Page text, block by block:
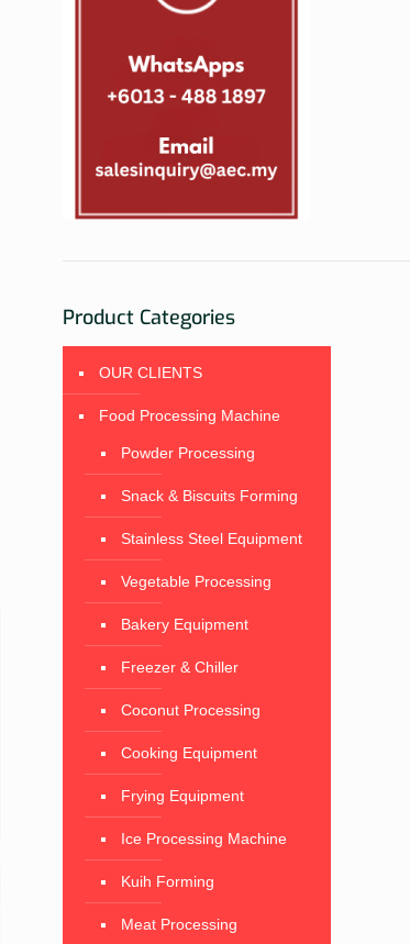
Product Categories
OUR CLIENTS
Food Processing Machine
Powder Processing
Snack & Biscuits Forming
Stainless Steel Equipment
Vegetable Processing
Bakery Equipment
Freezer & Chiller
Coconut Processing
Cooking Equipment
Frying Equipment
Ice Processing Machine
Kuih Forming
Meat Processing